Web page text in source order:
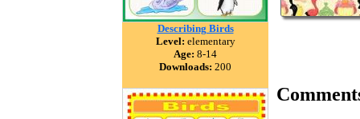
Describing Birds
Level: elementary
Age: 8-14
Downloads: 200